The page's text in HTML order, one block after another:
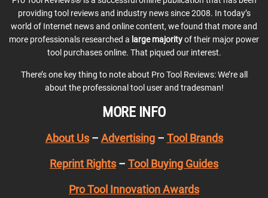
providing tool reviews and industry news since 2008. In today’s
world of Internet news and online content, we found that more and
more professionals researched a large majorityof their major power
tool purchases online. That piqued our interest.
There’s one key thing to note about Pro Tool Reviews: We’re all
about the professional tool user and tradesman!
MORE INFO
About Us– Advertising– Tool Brands
Reprint Rights – Tool Buying Guides
Pro Tool Innovation Awards